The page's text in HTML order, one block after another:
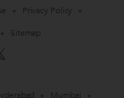
Privacy Policy
Sitemap
Mumbai